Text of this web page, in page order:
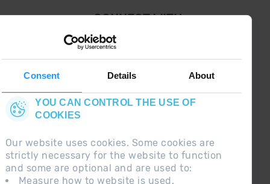
Consent Details About
YOU CAN CONTROL THE USE OF
COOKIES
Our website uses cookies. Some cookies are
strictly necessary for the website to function
and some are optional and are used to:
Measure how to website is used.
¡ CONNECT WITH
GRANDVALIRA !
Follow us on social networks and find the latest